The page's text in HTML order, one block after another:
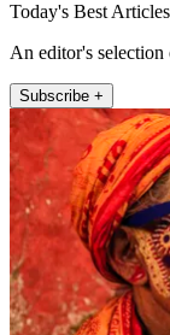
Today's Best Articles
An editor's
Subscribe +